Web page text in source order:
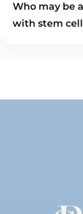
Who may be
with stem